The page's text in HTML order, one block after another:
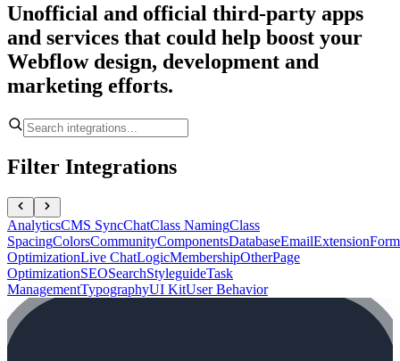
Unofficial and official third-party apps
and services that could help boost your
Webflow design, development and
marketing efforts.
Filter Integrations
AnalyticsCMS SyncChatClass NamingClass
SpacingColorsCommunityComponentsDatabaseEmailExtension
OptimizationLive ChatLogicMembershipOtherPage
OptimizationSEOSearchStyleguideTask
ManagementTypographyUI KitUser Behavior